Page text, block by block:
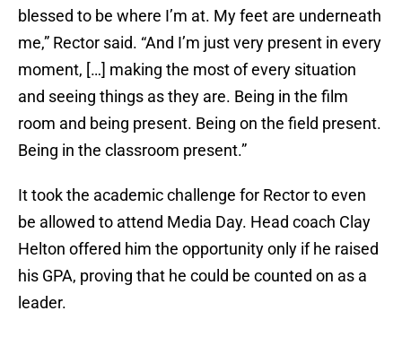
blessed to be where I’m at. My feet are underneath
me,” Rector said. “And I’m just very present in every
moment, […] making the most of every situation
and seeing things as they are. Being in the film
room and being present. Being on the field present.
Being in the classroom present.”
It took the academic challenge for Rector to even
be allowed to attend Media Day. Head coach Clay
Helton offered him the opportunity only if he raised
his GPA, proving that he could be counted on as a
leader.